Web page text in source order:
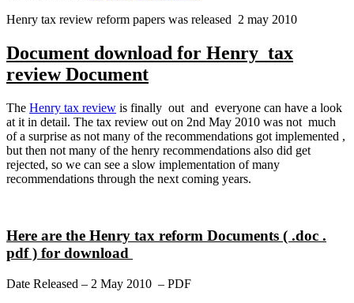
Henry tax review reform papers was released 2 may 2010
Document download for Henry tax
review Document
The Henry tax review is finally out and everyone can have a look
at it in detail. The tax review out on 2nd May 2010 was not much
of a surprise as not many of the recommendations got implemented ,
but then not many of the henry recommendations also did get
rejected, so we can see a slow implementation of many
recommendations through the next coming years.
Here are the Henry tax reform Documents ( .doc .
pdf ) for download
Date Released – 2 May 2010 – PDF